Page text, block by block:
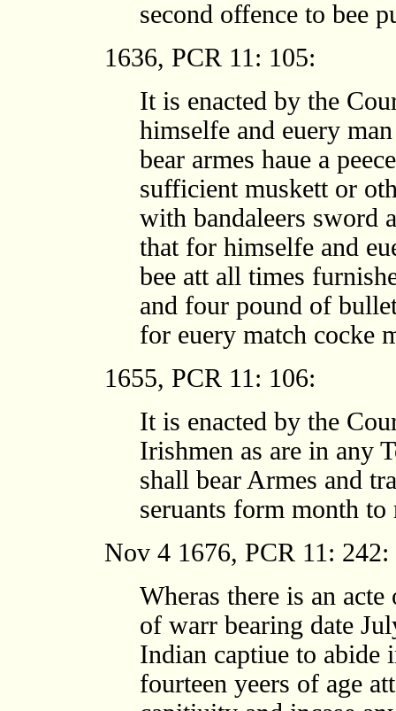
second offence to bee
1636, PCR 11: 105:
It is enacted by the
himselfe and euery
bear armes haue a
sufficient muskett or
with bandaleers sword
that for himselfe and
bee att all times
and four pound of
for euery match cocke
1655, PCR 11: 106:
It is enacted by the
Irishmen as are in any
shall bear Armes and
seruants form month to
Nov 4 1676, PCR 11: 242:
Wheras there is an
of warr bearing date
Indian captiue to abide
fourteen yeers of age